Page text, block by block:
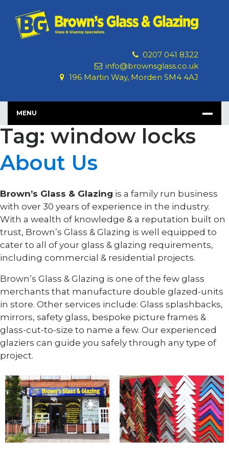
content
0207 041 8322
info@brownsglass.co.uk
196 Martin Way, Morden SM4 4AJ
MENU
Tag: window locks
About Us
Brown’s Glass & Glazing is a family run business
with over 30 years of experience in the industry.
With a wealth of knowledge & a reputation built on
trust, Brown’s Glass & Glazing is well equipped to
cater to all of your glass & glazing requirements,
including commercial & residential projects.
Brown’s Glass & Glazing is one of the few glass
merchants that manufacture double glazed-units
in store. Other services include: Glass splashbacks,
mirrors, safety glass, bespoke picture frames &
glass-cut-to-size to name a few. Our experienced
glaziers can guide you safely through any type of
project.